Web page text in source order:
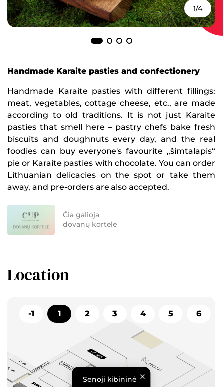
1/4
Handmade Karaite pasties and confectionery
Handmade Karaite pasties with different fillings:
meat, vegetables, cottage cheese, etc., are made
according to old traditions. It is not just Karaite
pasties that smell here – pastry chefs bake fresh
biscuits and doughnuts every day, and the real
foodies can buy everyone's favourite „šimtalapis“
pie or Karaite pasties with chocolate. You can order
Lithuanian delicacies on the spot or take them
away, and pre-orders are also accepted.
Čia galioja
dovanų kortelė
Location
Senoji kibininė
6
5
4
3
2
1
-1